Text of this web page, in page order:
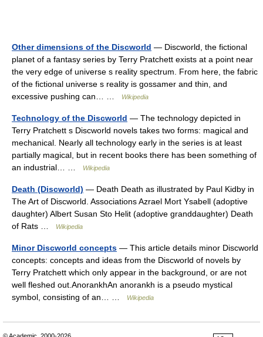
Other dimensions of the Discworld — Discworld, the fictional
planet of a fantasy series by Terry Pratchett exists at a point near
the very edge of universe s reality spectrum. From here, the fabric
of the fictional universe s reality is gossamer and thin, and
excessive pushing can… …
Wikipedia
Technology of the Discworld — The technology depicted in
Terry Pratchett s Discworld novels takes two forms: magical and
mechanical. Nearly all technology early in the series is at least
partially magical, but in recent books there has been something of
an industrial… …
Wikipedia
Death (Discworld) — Death Death as illustrated by Paul Kidby in
The Art of Discworld. Associations Azrael Mort Ysabell (adoptive
daughter) Albert Susan Sto Helit (adoptive granddaughter) Death
of Rats …
Wikipedia
Minor Discworld concepts — This article details minor Discworld
concepts: concepts and ideas from the Discworld of novels by
Terry Pratchett which only appear in the background, or are not
well fleshed out.AnorankhAn anorankh is a pseudo mystical
symbol, consisting of an… …
Wikipedia